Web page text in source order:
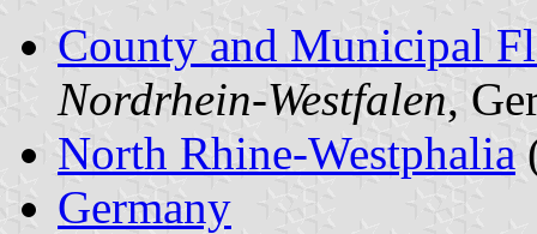
County and Municipal
Nordrhein-Westfalen,
North Rhine-Westphalia
Germany